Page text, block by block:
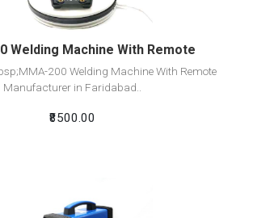
Welding Machine With Remote
200 Welding Machine With Remote
Manufacturer in Faridabad..
₹8500.00
View Detail